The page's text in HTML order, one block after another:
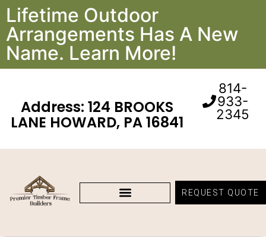
Lifetime Outdoor
Arrangements Has A New
Name. Learn More!
Address: 124 BROOKS
LANE HOWARD, PA 16841
814-
933-
2345
REQUEST QUOTE